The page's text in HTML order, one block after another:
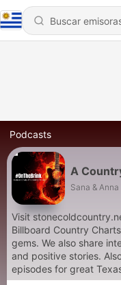
Podcasts
A
Sana & Anna
Visit
Billboard Country
gems. We also share
and positive stories.
episodes for great